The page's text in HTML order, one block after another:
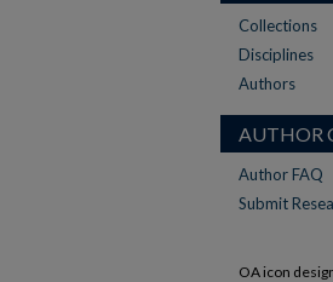
Collections
Disciplines
Authors
AUTHOR
Author FAQ
Submit
OA icon